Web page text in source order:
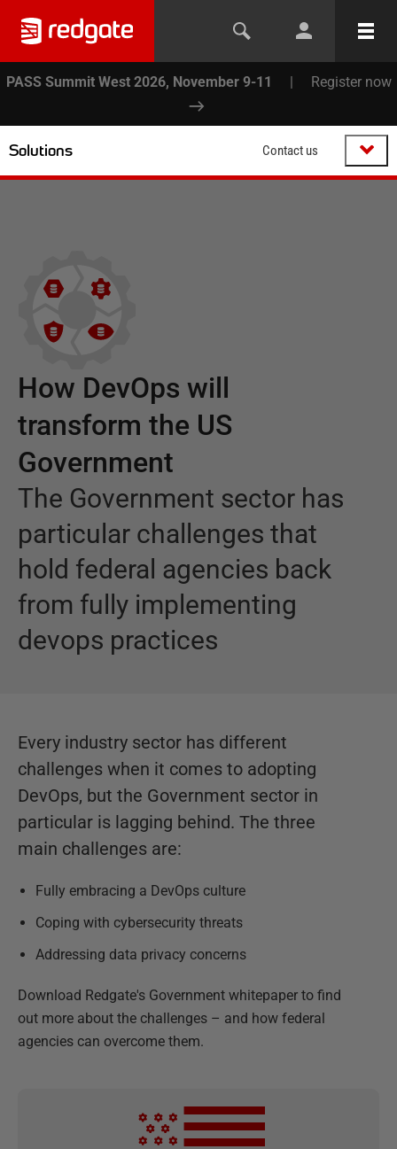
PASS Summit West 2026, November 9-11 | Register now
Solutions Contact us
How DevOps will
transform the US
Government
The Government sector has
particular challenges that
hold federal agencies back
from fully implementing
devops practices
Every industry sector has different
challenges when it comes to adopting
DevOps, but the Government sector in
particular is lagging behind. The three
main challenges are:
Fully embracing a DevOps culture
Coping with cybersecurity threats
Addressing data privacy concerns
Download Redgate's Government whitepaper to find
out more about the challenges – and how federal
agencies can overcome them.